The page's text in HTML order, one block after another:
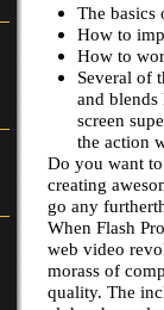
The
How to
How to
Several of
and blends
screen
the action
Do you want
creating
go any
When Flash
web video
morass of
quality. The